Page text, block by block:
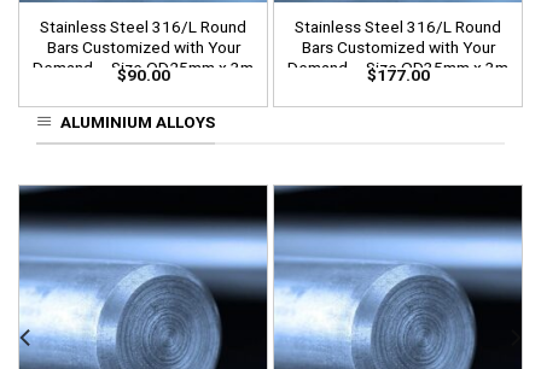
Stainless Steel 316/L Round
Bars Customized with Your
Demand – Size OD25mm x 3m
Length
$90.00
Stainless Steel 316/L Round
Bars Customized with Your
Demand – Size OD35mm x 3m
Length
$177.00
ALUMINIUM ALLOYS